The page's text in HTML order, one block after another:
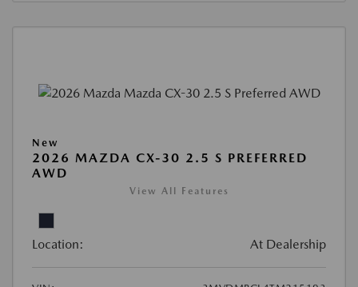
New
2026 MAZDA CX-30 2.5 S PREFERRED
AWD
View All Features
Location: At Dealership